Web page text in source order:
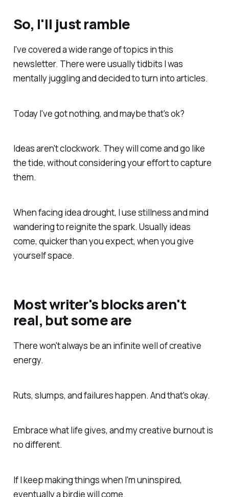
So, I'll just ramble
I've covered a wide range of topics in this
newsletter. There were usually tidbits I was
mentally juggling and decided to turn into articles.
Today I've got nothing, and maybe that's ok?
Ideas aren't clockwork. They will come and go like
the tide, without considering your effort to capture
them.
When facing idea drought, I use stillness and mind
wandering to reignite the spark. Usually ideas
come, quicker than you expect, when you give
yourself space.
Most writer's blocks aren't
real, but some are
There won't always be an infinite well of creative
energy.
Ruts, slumps, and failures happen. And that's okay.
Embrace what life gives, and my creative burnout is
no different.
If I keep making things when I'm uninspired,
eventually a birdie will come.